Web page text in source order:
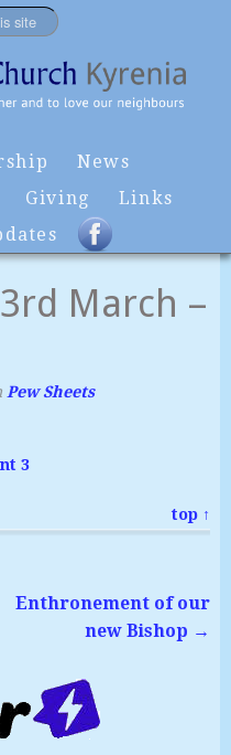
News
Giving
Links
March –
Pew Sheets
3
top ↑
Enthronement of our
new Bishop →